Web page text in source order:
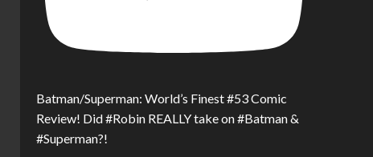
Batman/Superman: World’s Finest #53 Comic
Review! Did #Robin REALLY take on #Batman &
#Superman?!